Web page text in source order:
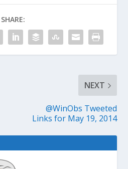
SHARE:
NEXT
@WinObs Tweeted
Links for May 19, 2014